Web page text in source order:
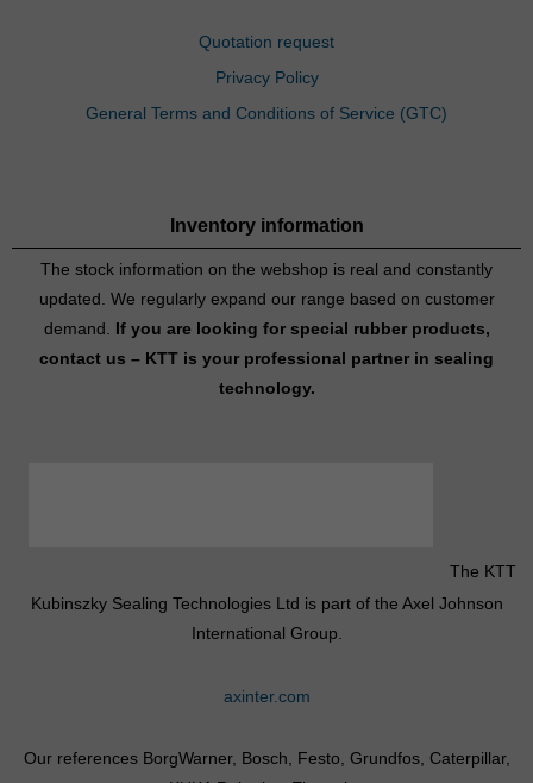
Quotation request
Privacy Policy
General Terms and Conditions of Service (GTC)
Inventory information
The stock information on the webshop is real and constantly
updated. We regularly expand our range based on customer
demand. If you are looking for special rubber products,
contact us – KTT is your professional partner in sealing
technology.
The KTT
Kubinszky Sealing Technologies Ltd is part of the Axel Johnson
International Group.
axinter.com
Our references BorgWarner, Bosch, Festo, Grundfos, Caterpillar,